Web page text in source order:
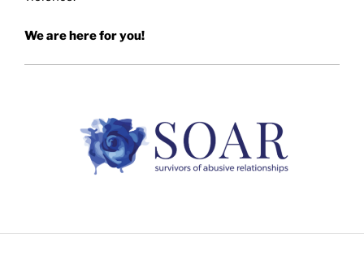
We are here for you!